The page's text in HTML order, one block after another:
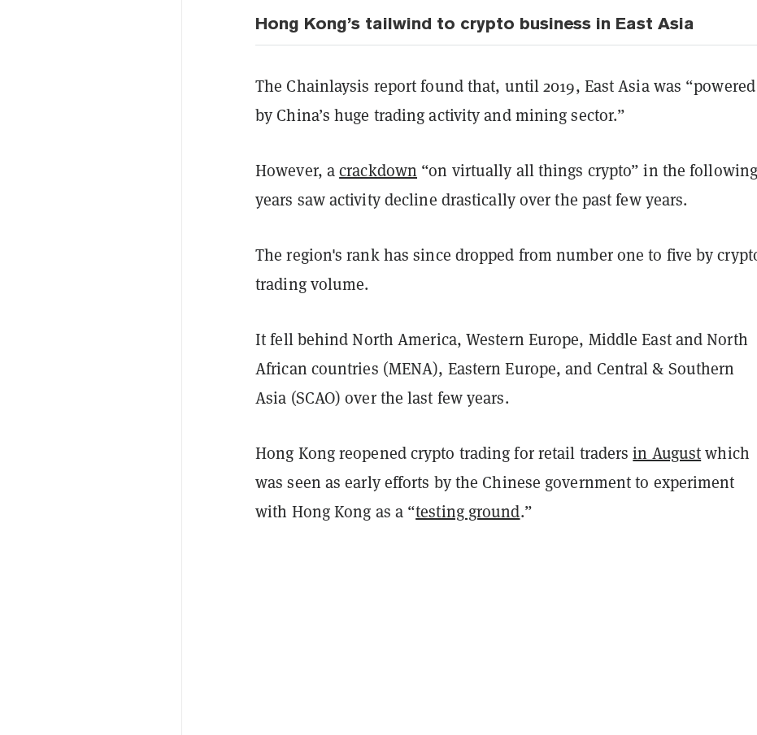
Hong Kong’s tailwind to crypto business in East Asia
The Chainlaysis report found that, until 2019, East Asia was “powered
by China’s huge trading activity and mining sector.”
However, acrackdown “on virtually all things crypto” in the following
years saw activity decline drastically over the past few years.
The region's rank has since dropped from number one to five by
trading volume.
It fell behind North America, Western Europe, Middle East and North
African countries (MENA), Eastern Europe, and Central & Southern
Asia (SCAO) over the last few years.
Hong Kong reopened crypto trading for retail tradersin Augustwhich
was seen as early efforts by the Chinese government to experiment
with Hong Kong as a “testing ground.”